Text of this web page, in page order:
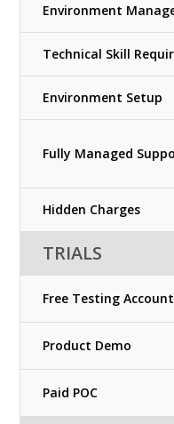
Environment
Technical Skill
Environment Setup
Fully Managed
Hidden Charges
TRIALS
Free Testing Account
Product Demo
Paid POC